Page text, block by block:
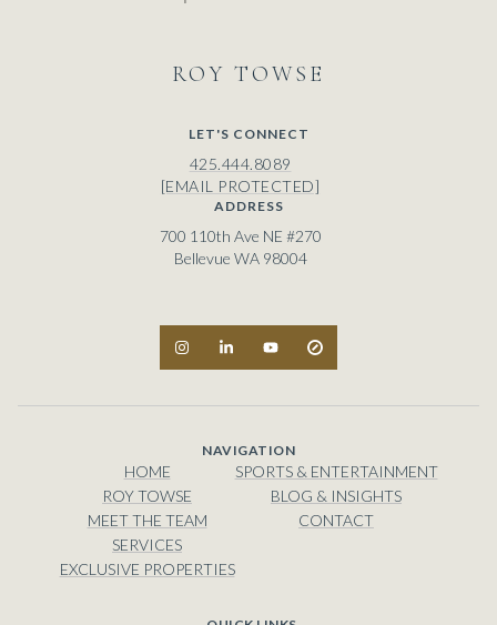
ROY
LET'S CONNECT
425.444.8089
[EMAIL PROTECTED]
ADDRESS
700 110th Ave NE #270
Bellevue WA 98004
NAVIGATION
HOME
ROY TOWSE
MEET THE TEAM
SERVICES
EXCLUSIVE PROPERTIES
SPORTS & ENTERTAINMENT
BLOG & INSIGHTS
CONTACT